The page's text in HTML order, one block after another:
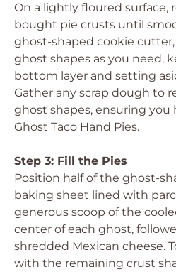
On a lightly floured surface,
bought pie crusts until
ghost-shaped cookie
ghost shapes as you need,
bottom layer and setting
Gather any scrap dough to
ghost shapes, ensuring you
Ghost Taco Hand Pies.
Step 3: Fill the Pies
Position half of the ghost-
baking sheet lined with
generous scoop of the
center of each ghost,
shredded Mexican cheese.
with the remaining crust